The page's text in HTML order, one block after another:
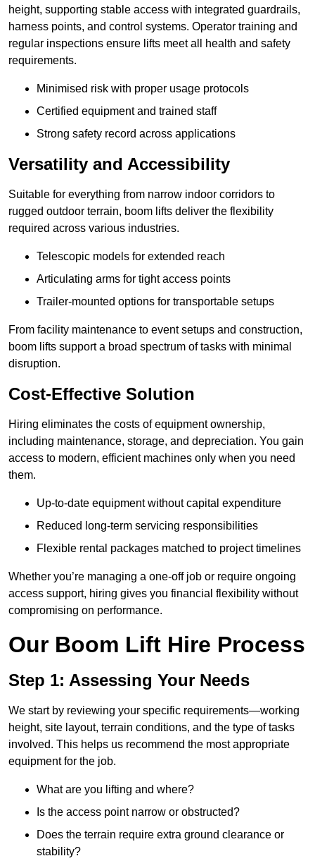
height, supporting stable access with integrated guardrails,
harness points, and control systems. Operator training and
regular inspections ensure lifts meet all health and safety
requirements.
Minimised risk with proper usage protocols
Certified equipment and trained staff
Strong safety record across applications
Versatility and Accessibility
Suitable for everything from narrow indoor corridors to
rugged outdoor terrain, boom lifts deliver the flexibility
required across various industries.
Telescopic models for extended reach
Articulating arms for tight access points
Trailer-mounted options for transportable setups
From facility maintenance to event setups and construction,
boom lifts support a broad spectrum of tasks with minimal
disruption.
Cost-Effective Solution
Hiring eliminates the costs of equipment ownership,
including maintenance, storage, and depreciation. You gain
access to modern, efficient machines only when you need
them.
Up-to-date equipment without capital expenditure
Reduced long-term servicing responsibilities
Flexible rental packages matched to project timelines
Whether you’re managing a one-off job or require ongoing
access support, hiring gives you financial flexibility without
compromising on performance.
Our Boom Lift Hire Process
Step 1: Assessing Your Needs
We start by reviewing your specific requirements—working
height, site layout, terrain conditions, and the type of tasks
involved. This helps us recommend the most appropriate
equipment for the job.
What are you lifting and where?
Is the access point narrow or obstructed?
Does the terrain require extra ground clearance or
stability?